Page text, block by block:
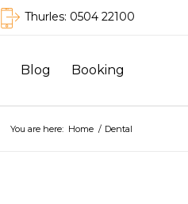
Thurles: 0504 22100
Blog Booking
You are here: Home / Dental